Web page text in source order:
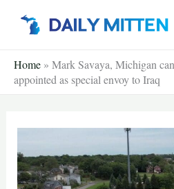
Home » Mark Savaya, Michigan
appointed as special envoy to Iraq